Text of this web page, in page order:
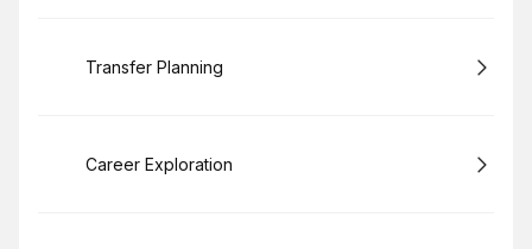
Book
Transfer Planning
Book
Career Exploration